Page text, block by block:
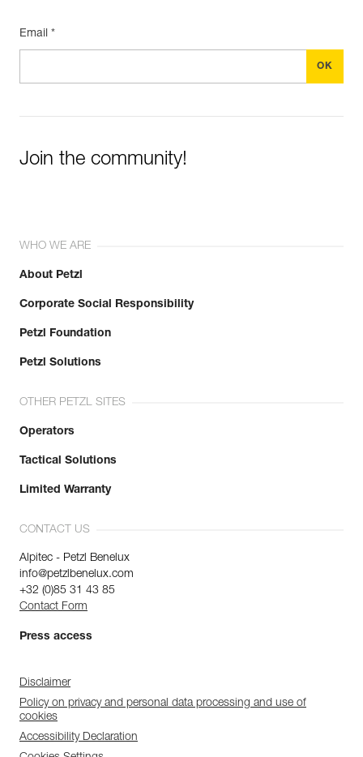
Email *
Join the community!
WHO WE ARE
About Petzl
Corporate Social Responsibility
Petzl Foundation
Petzl Solutions
OTHER PETZL SITES
Operators
Tactical Solutions
Limited Warranty
CONTACT US
Alpitec - Petzl Benelux
info@petzlbenelux.com
+32 (0)85 31 43 85
Contact Form
Press access
Disclaimer
Policy on privacy and personal data processing and use of
cookies
Accessibility Declaration